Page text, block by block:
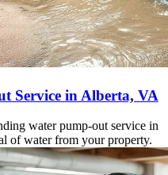
Service in Alberta, VA
water pump-out service in
of water from your property.